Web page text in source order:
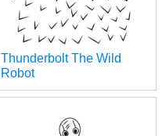
Thunderbolt The Wild
Robot